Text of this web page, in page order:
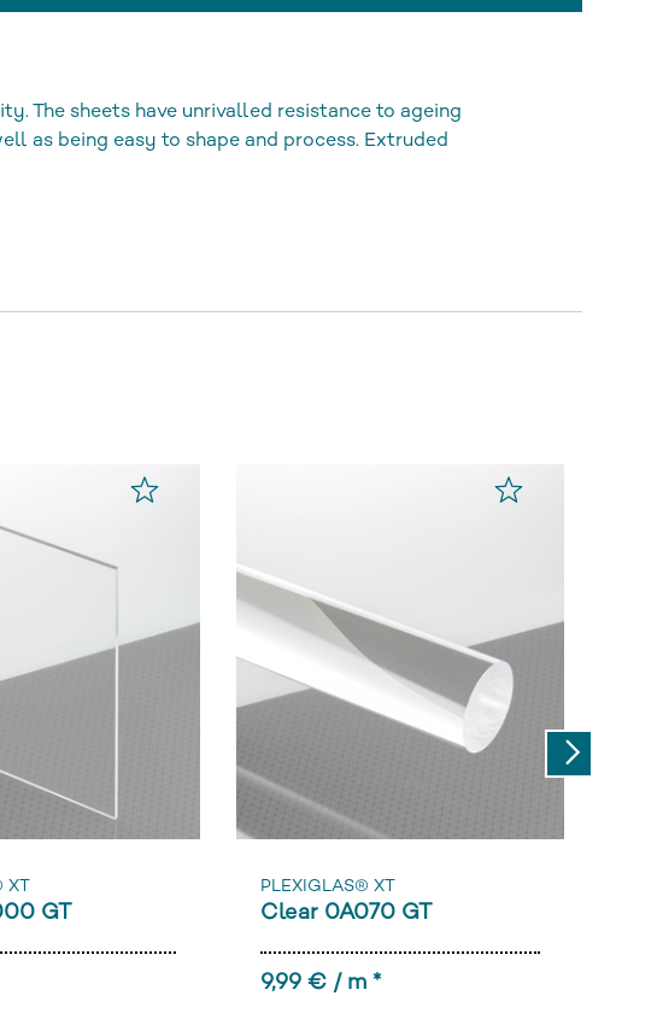
The sheets have unrivalled resistance to ageing
as being easy to shape and process. Extruded
XT
GT
PLEXIGLAS® XT
Clear 0A070 GT
9,99 € / m *